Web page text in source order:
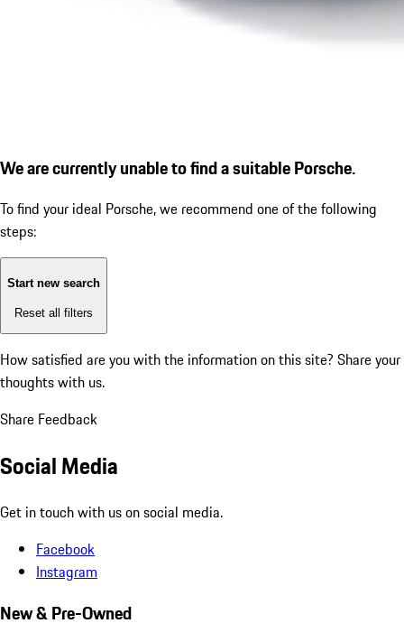
We are currently unable to find a suitable Porsche.
To find your ideal Porsche, we recommend one of the following
steps:
Start new search
Reset all filters
How satisfied are you with the information on this site? Share your
thoughts with us.
Share Feedback
Social Media
Get in touch with us on social media.
Facebook
Instagram
New & Pre-Owned